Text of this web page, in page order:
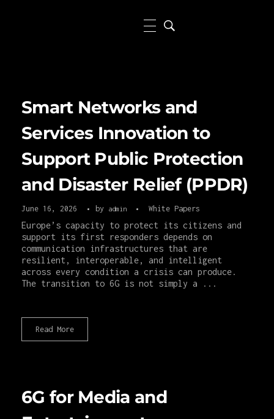
Smart Networks and
Services Innovation to
Support Public Protection
and Disaster Relief (PPDR)
June 16, 2026 by admin White Papers
Europe’s capacity to protect its citizens and
support its first responders depends on
communication infrastructures that are
resilient, interoperable, and intelligent
across every condition a crisis can produce.
The transition to 6G is not simply a ...
Read More
6G for Media and